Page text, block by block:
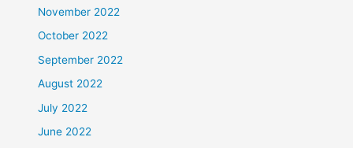
November 2022
October 2022
September 2022
August 2022
July 2022
June 2022